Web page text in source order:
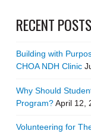
RECENT POSTS
Building with
CHOA NDH Clinic
Why Should
Program?April 12,
Volunteering for